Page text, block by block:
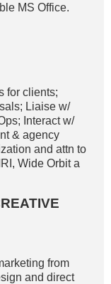
MS Office.
for clients;
Liaise w/
Interact w/
& agency
and attn to
Wide Orbit a
from
and direct